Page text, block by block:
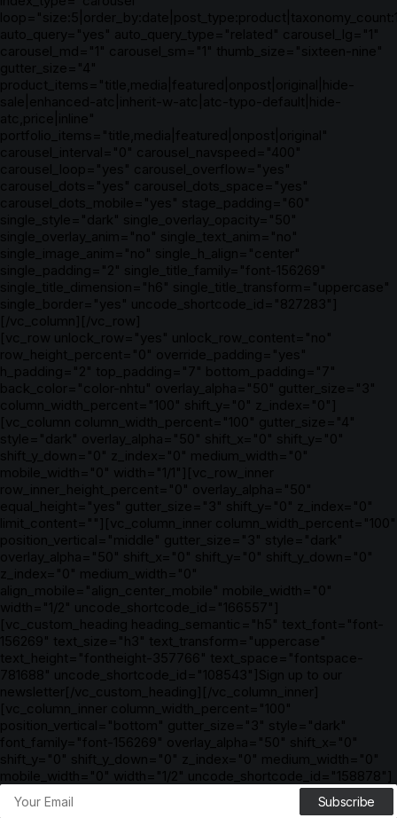
auto_query="yes" auto_query_type="related" carousel_lg="1"
carousel_md="1" carousel_sm="1" thumb_size="sixteen-nine"
gutter_size="4"
product_items="title,media|featured|onpost|original|hide-
sale|enhanced-atc|inherit-w-atc|atc-typo-default|hide-
atc,price|inline"
portfolio_items="title,media|featured|onpost|original"
carousel_interval="0" carousel_navspeed="400"
carousel_loop="yes" carousel_overflow="yes"
carousel_dots="yes" carousel_dots_space="yes"
carousel_dots_mobile="yes" stage_padding="60"
single_style="dark" single_overlay_opacity="50"
single_overlay_anim="no" single_text_anim="no"
single_image_anim="no" single_h_align="center"
single_padding="2" single_title_family="font-156269"
single_title_dimension="h6" single_title_transform="uppercase"
single_border="yes" uncode_shortcode_id="827283"]
[/vc_column][/vc_row]
[vc_row unlock_row="yes" unlock_row_content="no"
row_height_percent="0" override_padding="yes"
h_padding="2" top_padding="7" bottom_padding="7"
back_color="color-nhtu" overlay_alpha="50" gutter_size="3"
column_width_percent="100" shift_y="0" z_index="0"]
[vc_column column_width_percent="100" gutter_size="4"
style="dark" overlay_alpha="50" shift_x="0" shift_y="0"
shift_y_down="0" z_index="0" medium_width="0"
mobile_width="0" width="1/1"][vc_row_inner
row_inner_height_percent="0" overlay_alpha="50"
equal_height="yes" gutter_size="3" shift_y="0" z_index="0"
limit_content=""][vc_column_inner column_width_percent="100"
position_vertical="middle" gutter_size="3" style="dark"
overlay_alpha="50" shift_x="0" shift_y="0" shift_y_down="0"
z_index="0" medium_width="0"
align_mobile="align_center_mobile" mobile_width="0"
width="1/2" uncode_shortcode_id="166557"]
[vc_custom_heading heading_semantic="h5" text_font="font-
156269" text_size="h3" text_transform="uppercase"
text_height="fontheight-357766" text_space="fontspace-
781688" uncode_shortcode_id="108543"]Sign up to our
newsletter[/vc_custom_heading][/vc_column_inner]
[vc_column_inner column_width_percent="100"
position_vertical="bottom" gutter_size="3" style="dark"
font_family="font-156269" overlay_alpha="50" shift_x="0"
shift_y="0" shift_y_down="0" z_index="0" medium_width="0"
mobile_width="0" width="1/2" uncode_shortcode_id="158878"]